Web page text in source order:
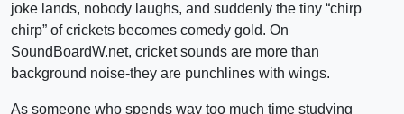
joke lands, nobody laughs, and suddenly the tiny “chirp
chirp” of crickets becomes comedy gold. On
SoundBoardW.net, cricket sounds are more than
background noise-they are punchlines with wings.
As someone who spends way too much time studying